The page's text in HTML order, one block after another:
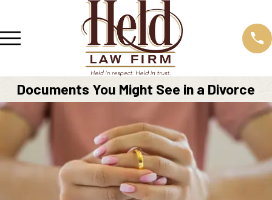
Documents You Might See in a Divorce